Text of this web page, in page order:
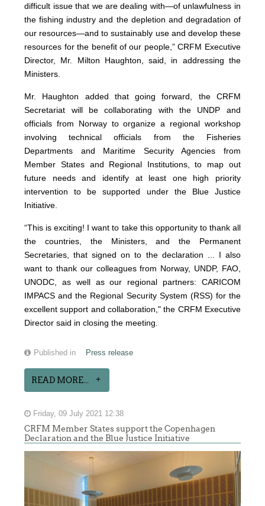
difficult issue that we are dealing with—of unlawfulness in
the fishing industry and the depletion and degradation of
our resources—and to sustainably use and develop these
resources for the benefit of our people,” CRFM Executive
Director, Mr. Milton Haughton, said, in addressing the
Ministers.
Mr. Haughton added that going forward, the CRFM
Secretariat will be collaborating with the UNDP and
officials from Norway to organize a regional workshop
involving technical officials from the Fisheries
Departments and Maritime Security Agencies from
Member States and Regional Institutions, to map out
future needs and identify at least one high priority
intervention to be supported under the Blue Justice
Initiative.
“This is exciting! I want to take this opportunity to thank all
the countries, the Ministers, and the Permanent
Secretaries, that signed on to the declaration ... I also
want to thank our colleagues from Norway, UNDP, FAO,
UNODC, as well as our regional partners: CARICOM
IMPACS and the Regional Security System (RSS) for the
excellent support and collaboration," the CRFM Executive
Director said in closing the meeting.
Published in Press release
READ MORE...
Friday, 09 July 2021 12:38
CRFM Member States support the Copenhagen
Declaration and the Blue Justice Initiative